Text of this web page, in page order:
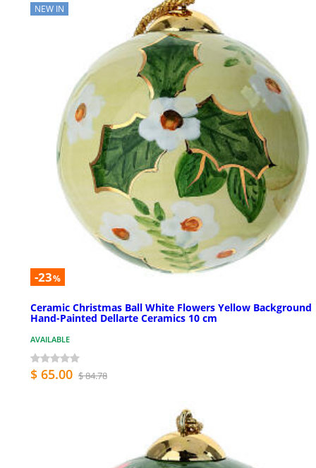
NEW IN
-23%
Ceramic Christmas Ball White Flowers Yellow Background
Hand-Painted Dellarte Ceramics 10 cm
AVAILABLE
$ 65.00 $ 84.78